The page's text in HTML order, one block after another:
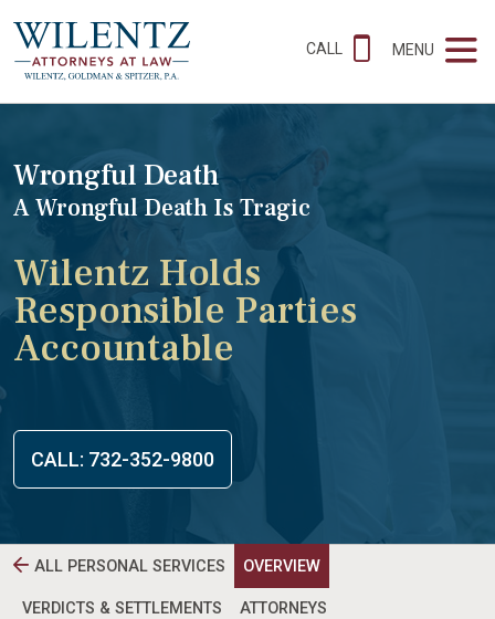
CALL MENU
Wrongful Death
A Wrongful Death Is Tragic
Wilentz Holds
Responsible Parties
Accountable
CALL: 732-352-9800
ALL PERSONAL SERVICES OVERVIEW
VERDICTS & SETTLEMENTS ATTORNEYS